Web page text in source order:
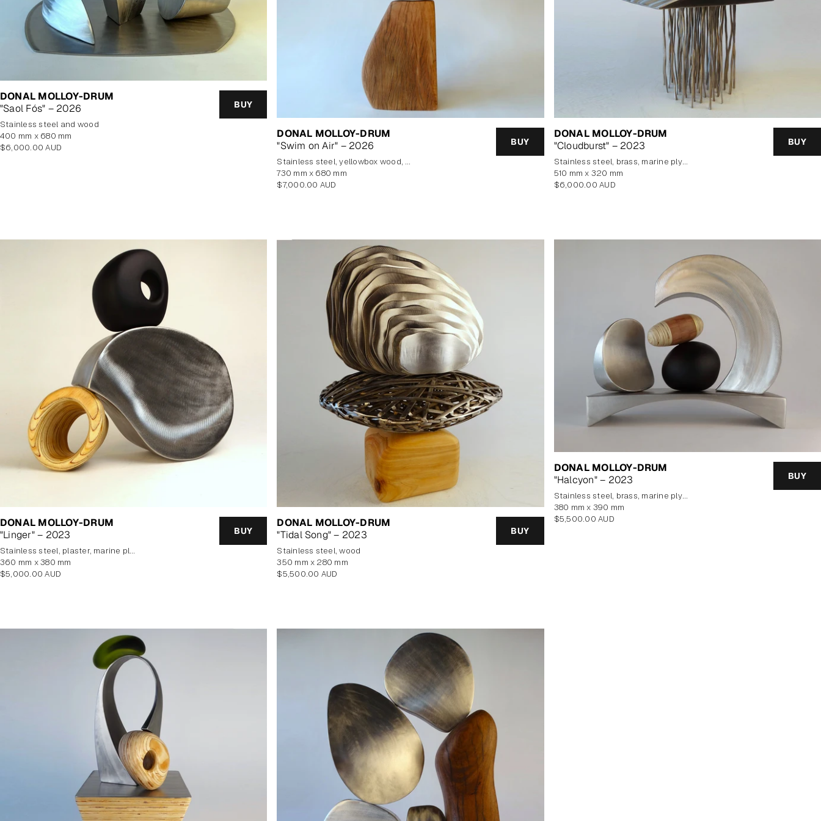
DONAL MOLLOY-DRUM
"Saol Fós" – 2026
BUY
stainless steel and wood
400 mm x 680 mm
Regular
$6,000.00 AUD
DONAL MOLLOY-DRUM
"Swim on Air" – 2026
BUY
stainless steel, yellowbox wood, marine plywood, copper, brass
730 mm x 680 mm
Regular
$7,000.00 AUD
DONAL MOLLOY-DRUM
"Cloudburst" – 2023
BUY
stainless steel, brass, marine plywood veneer
510 mm x 320 mm
Regular
$6,000.00 AUD
DONAL MOLLOY-DRUM
"Linger" – 2023
BUY
stainless steel, plaster, marine plywood veneer
360 mm x 380 mm
Regular
$5,000.00 AUD
DONAL MOLLOY-DRUM
"Tidal Song" – 2023
BUY
stainless steel, wood
350 mm x 280 mm
Regular
$5,500.00 AUD
DONAL MOLLOY-DRUM
"Halcyon" – 2023
BUY
stainless steel, brass, marine plywood veneer, blown glass
380 mm x 390 mm
Regular
$5,500.00 AUD